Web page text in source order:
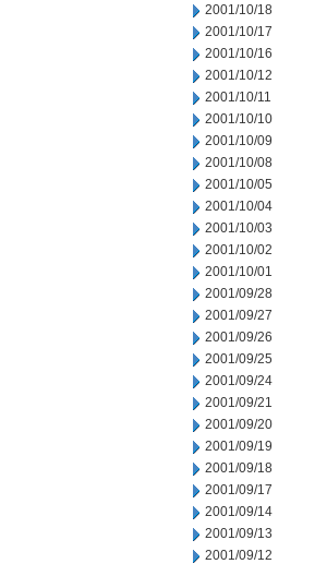
2001/10/18
2001/10/17
2001/10/16
2001/10/12
2001/10/11
2001/10/10
2001/10/09
2001/10/08
2001/10/05
2001/10/04
2001/10/03
2001/10/02
2001/10/01
2001/09/28
2001/09/27
2001/09/26
2001/09/25
2001/09/24
2001/09/21
2001/09/20
2001/09/19
2001/09/18
2001/09/17
2001/09/14
2001/09/13
2001/09/12